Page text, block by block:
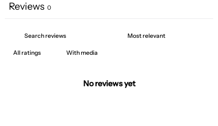
Reviews 0
With media
No reviews yet